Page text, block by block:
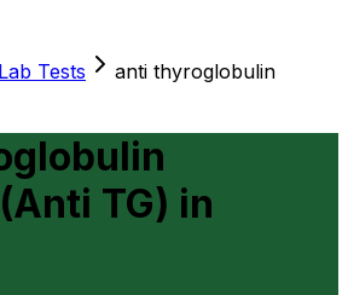
Lab Tests
anti thyroglobulin
TG) in